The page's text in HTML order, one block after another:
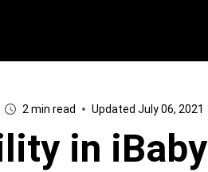
2 min read Updated July 06, 2021
in iBaby